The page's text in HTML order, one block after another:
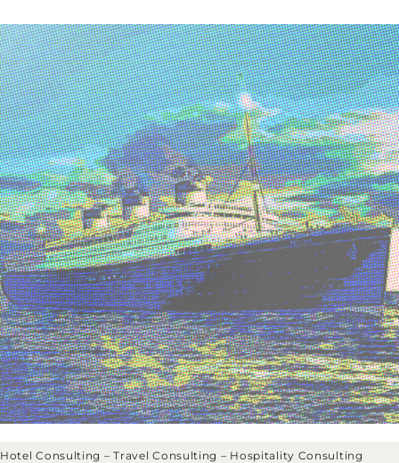
Hotel Consulting – Travel Consulting – Hospitality Consulting